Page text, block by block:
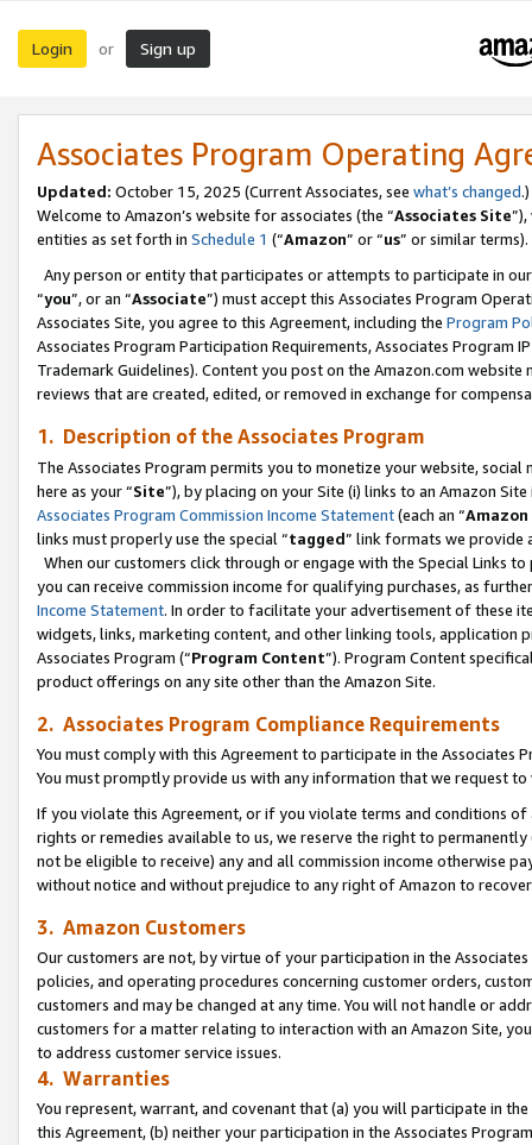
Login or Sign up
Associates Program Operating
Updated: October 15, 2025 (Current Associates, see what’s changed.)
Welcome to Amazon’s website for associates (the “Associates Site
entities as set forth in Schedule 1 (“Amazon” or “us” or similar terms).
Any person or entity that participates or attempts to participate in
“you”, or an “Associate”) must accept this Associates Program
Associates Site, you agree to this Agreement, including the Program
Associates Program Participation Requirements, Associates Program
Trademark Guidelines). Content you post on the Amazon.com
reviews that are created, edited, or removed in exchange for
1. Description of the Associates Program
The Associates Program permits you to monetize your website,
here as your “Site”), by placing on your Site (i) links to an Amazon
Associates Program Commission Income Statement(each an “
links must properly use the special “tagged” link formats we provide
When our customers click through or engage with the Special Links
you can receive commission income for qualifying purchases, as
Income Statement. In order to facilitate your advertisement of these
widgets, links, marketing content, and other linking tools, application
Associates Program (“Program Content”). Program Content
product offerings on any site other than the Amazon Site.
2. Associates Program Compliance Requirements
You must comply with this Agreement to participate in the Associates
You must promptly provide us with any information that we request
If you violate this Agreement, or if you violate terms and conditions
rights or remedies available to us, we reserve the right to
not be eligible to receive) any and all commission income otherwise
without notice and without prejudice to any right of Amazon to
3. Amazon Customers
Our customers are not, by virtue of your participation in the
policies, and operating procedures concerning customer orders,
customers and may be changed at any time. You will not handle or
customers for a matter relating to interaction with an Amazon Site,
to address customer service issues.
4. Warranties
You represent, warrant, and covenant that (a) you will participate in
this Agreement, (b) neither your participation in the Associates